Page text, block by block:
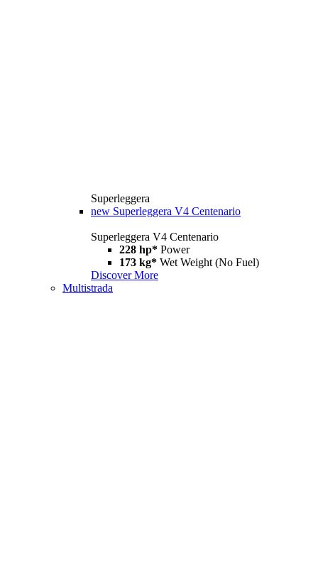
Superleggera
new Superleggera V4 Centenario
Superleggera V4 Centenario
228 hp* Power
173 kg* Wet Weight (No Fuel)
Discover More
Multistrada